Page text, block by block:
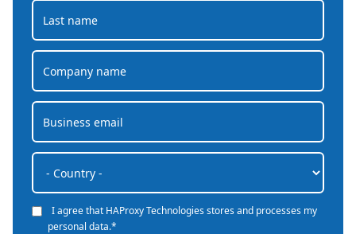
I agree that HAProxy Technologies stores and processes my
personal data.*